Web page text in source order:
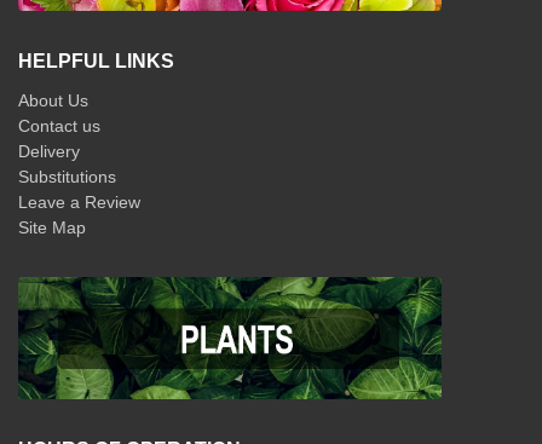
HELPFUL LINKS
About Us
Contact us
Delivery
Substitutions
Leave a Review
Site Map